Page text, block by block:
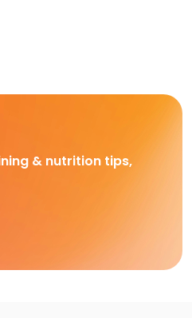
& nutrition tips,